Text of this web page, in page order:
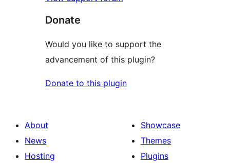
Donate
Would you like to support the
advancement of this plugin?
Donate to this plugin
About
News
Hosting
Showcase
Themes
Plugins